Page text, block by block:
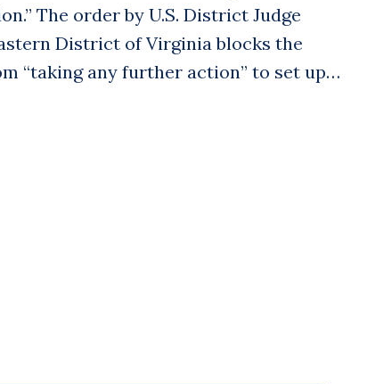
The order by U.S. District Judge
District of Virginia blocks the
“taking any further action” to set up…